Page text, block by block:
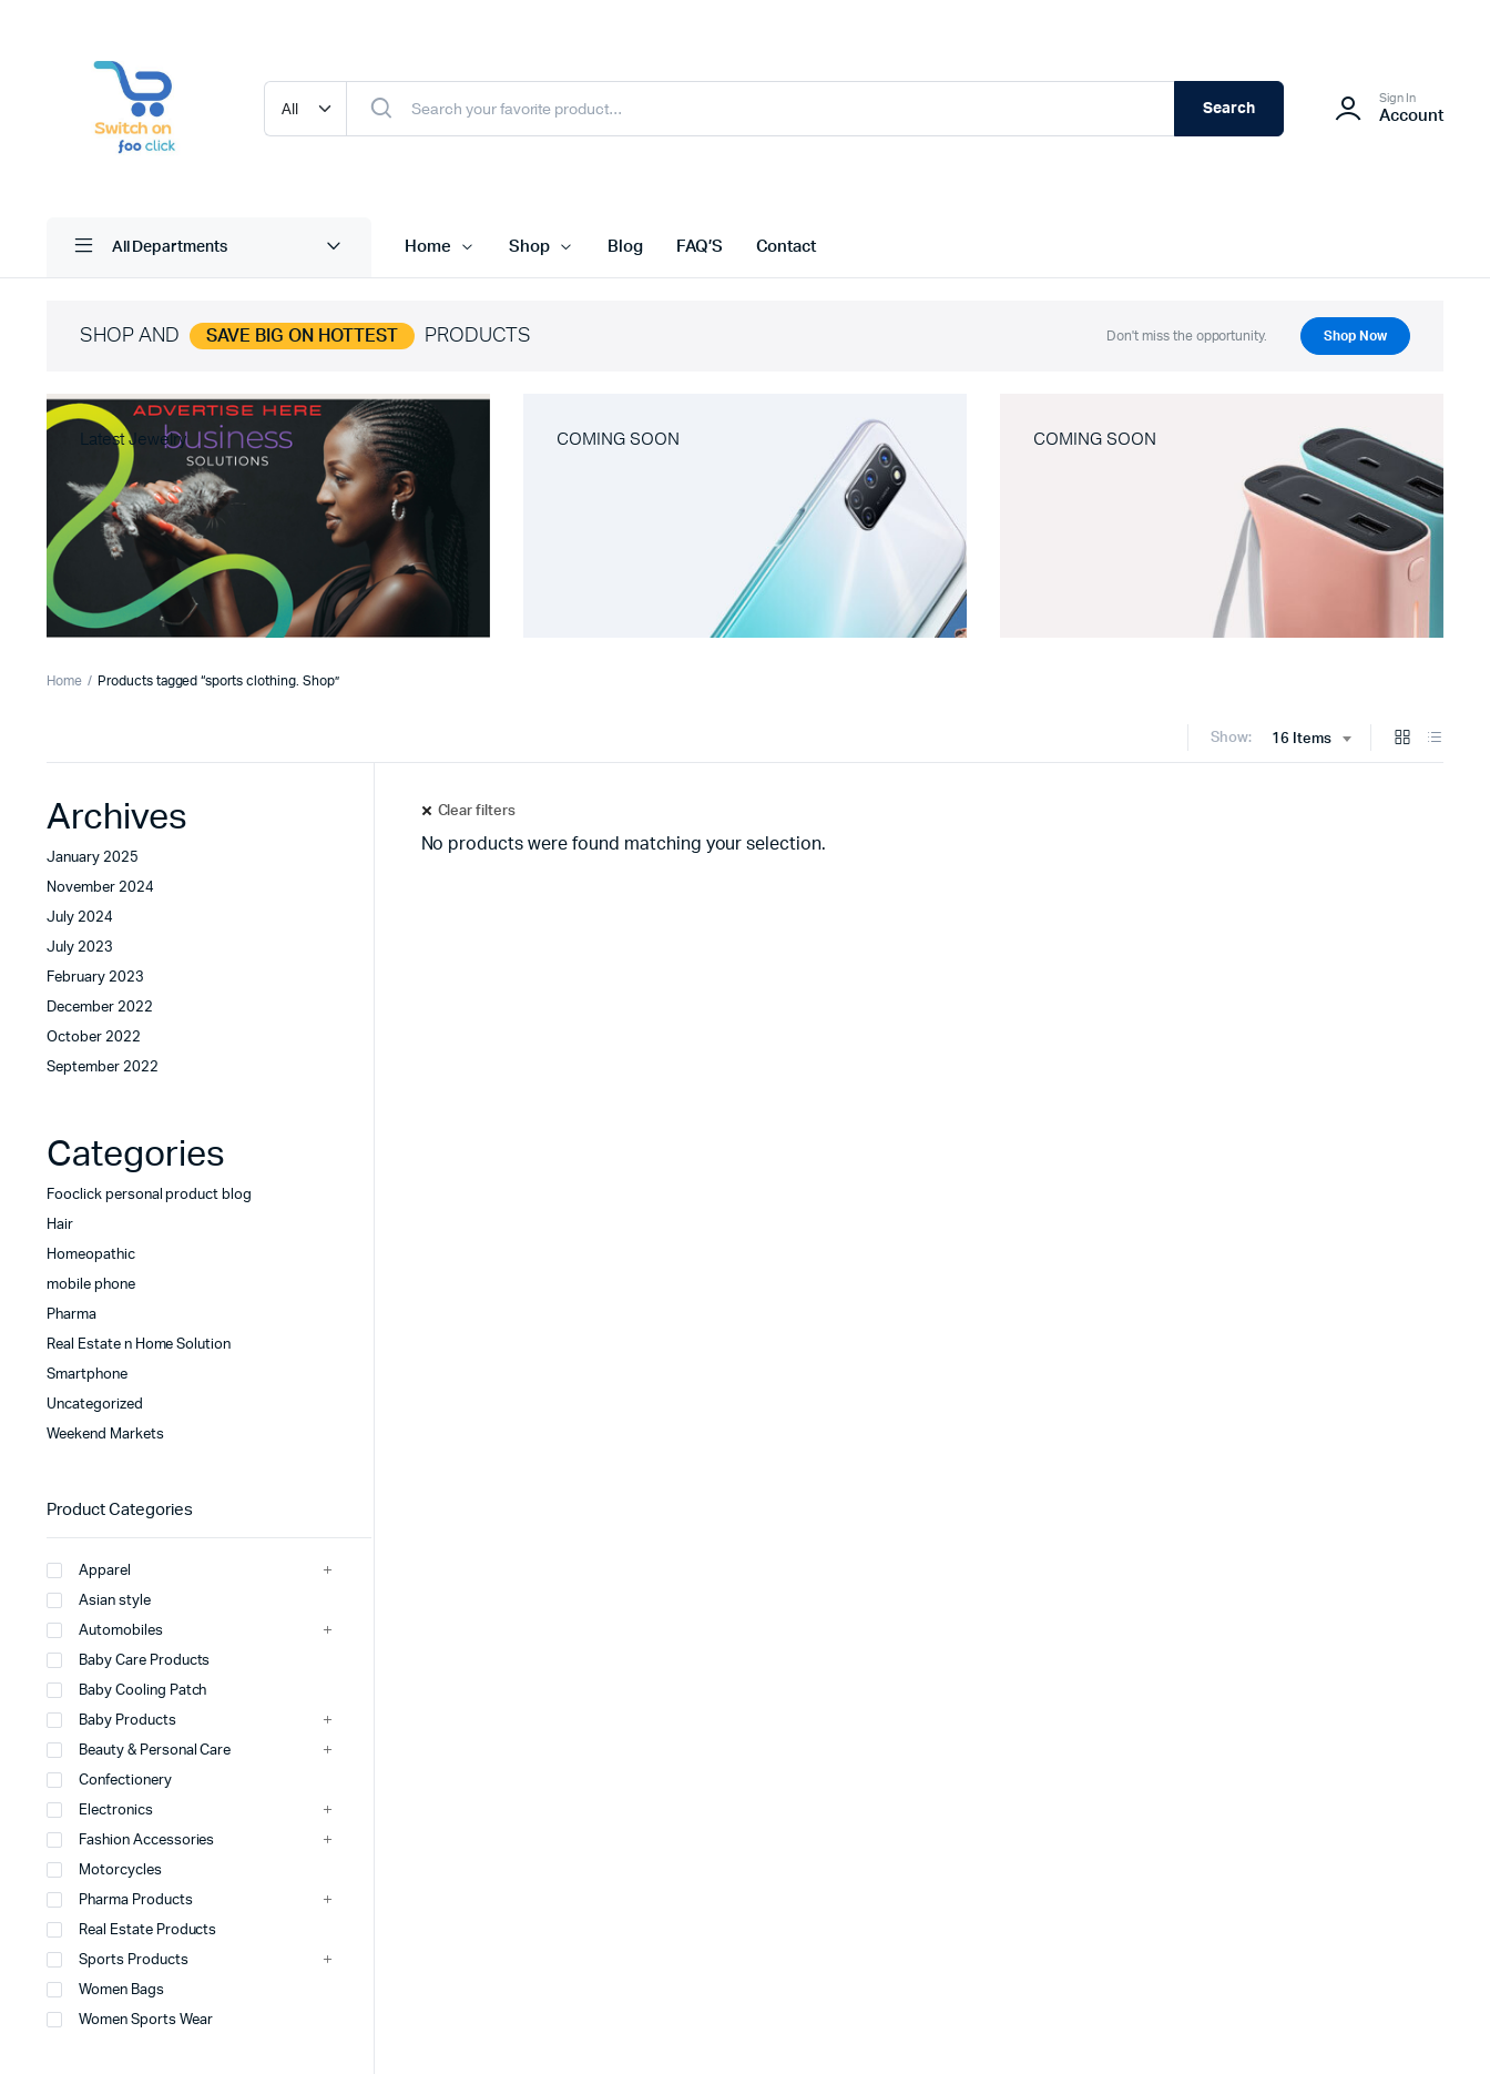
Search
Sign In
Account
All Departments Home Shop Blog FAQ’S Contact
SHOP AND SAVE BIG ON HOTTEST PRODUCTS Don't miss the opportunity. Shop Now
Latest Jewelry COMING SOON COMING SOON
Home Products tagged “sports clothing. Shop”
Show: 16 Items
Clear filters
No products were found matching your selection.
Archives
January 2025
November 2024
July 2024
July 2023
February 2023
December 2022
October 2022
September 2022
Categories
Fooclick personal product blog
Hair
Homeopathic
mobile phone
Pharma
Real Estate n Home Solution
Smartphone
Uncategorized
Weekend Markets
Product Categories
Apparel
Asian style
Automobiles
Baby Care Products
Baby Cooling Patch
Baby Products
Beauty & Personal Care
Confectionery
Electronics
Fashion Accessories
Motorcycles
Pharma Products
Real Estate Products
Sports Products
Women Bags
Women Sports Wear